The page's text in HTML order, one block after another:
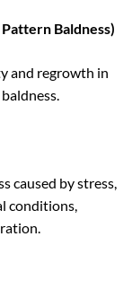
Baldness)
and regrowth in
caused by stress,
conditions,